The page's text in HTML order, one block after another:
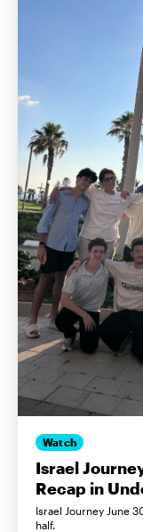
Watch
Israel
Recap in
Israel Journey June
half.